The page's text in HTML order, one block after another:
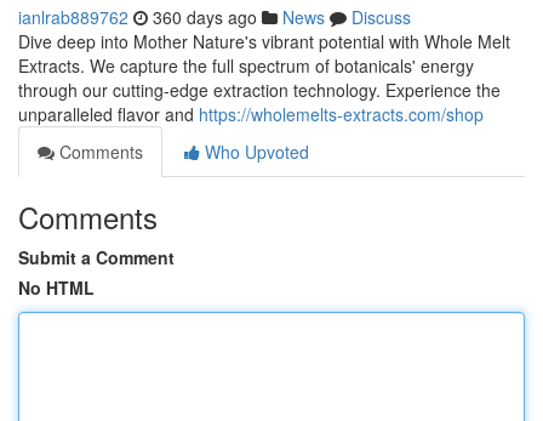
ianlrab889762 360 days ago News
Discuss
Dive deep into Mother Nature's vibrant potential with Whole Melt
Extracts. We capture the full spectrum of botanicals' energy
through our cutting-edge extraction technology. Experience the
unparalleled flavor and https://wholemelts-extracts.com/shop
Comments
Who Upvoted
Comments
Submit a Comment
No HTML